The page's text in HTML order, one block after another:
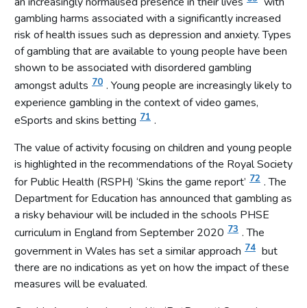
gambling harms associated with a significantly increased
risk of health issues such as depression and anxiety. Types
of gambling that are available to young people have been
shown to be associated with disordered gambling
amongst adults 70 . Young people are increasingly likely to
experience gambling in the context of video games,
eSports and skins betting 71 .
The value of activity focusing on children and young people
is highlighted in the recommendations of the Royal Society
for Public Health (RSPH) ‘Skins the game report’ 72 . The
Department for Education has announced that gambling as
a risky behaviour will be included in the schools PHSE
curriculum in England from September 2020 73 . The
government in Wales has set a similar approach 74 but
there are no indications as yet on how the impact of these
measures will be evaluated.